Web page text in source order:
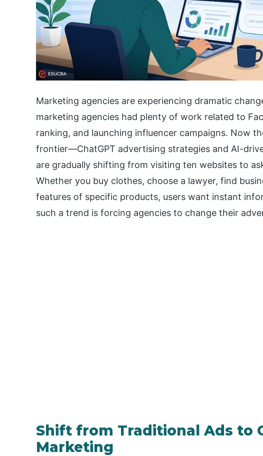
Marketing agencies are experiencing dramatic
marketing agencies had plenty of work related to
ranking, and launching influencer campaigns. Now
frontier—ChatGPT advertising strategies and AI-
are gradually shifting from visiting ten websites to
Whether you buy clothes, choose a lawyer, find
features of specific products, users want instant
such a trend is forcing agencies to change their
Shift from Traditional Ads to
Marketing